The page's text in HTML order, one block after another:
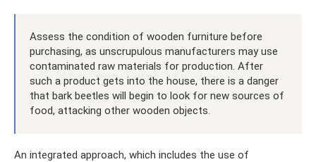
Assess the condition of wooden furniture before
purchasing, as unscrupulous manufacturers may use
contaminated raw materials for production. After
such a product gets into the house, there is a danger
that bark beetles will begin to look for new sources of
food, attacking other wooden objects.
An integrated approach, which includes the use of